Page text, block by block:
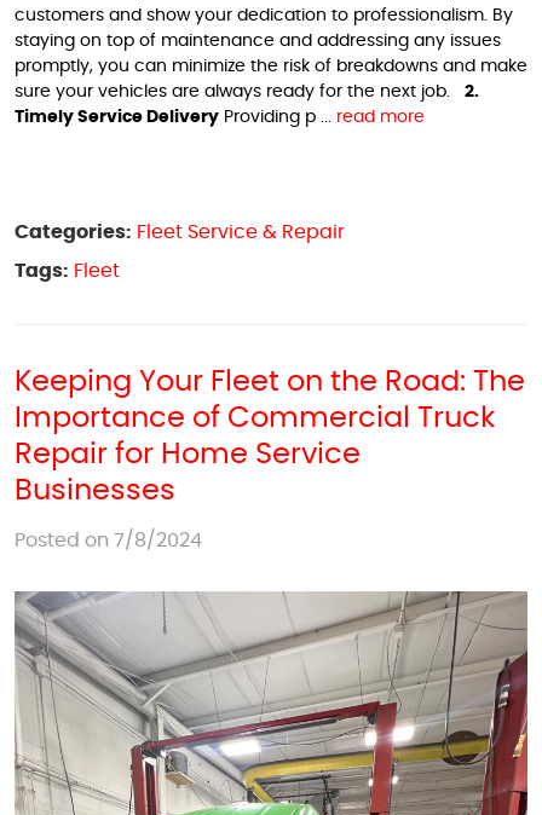
customers and show your dedication to professionalism. By
staying on top of maintenance and addressing any issues
promptly, you can minimize the risk of breakdowns and make
sure your vehicles are always ready for the next job. 2.
Timely Service Delivery Providing p ... read more
Categories: Fleet Service & Repair
Tags: Fleet
Keeping Your Fleet on the Road: The
Importance of Commercial Truck
Repair for Home Service
Businesses
Posted on 7/8/2024